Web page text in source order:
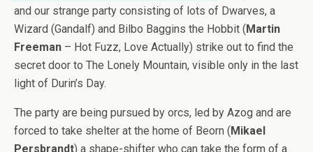
and our strange party consisting of lots of Dwarves, a
Wizard (Gandalf) and Bilbo Baggins the Hobbit (Martin
Freeman – Hot Fuzz, Love Actually) strike out to find the
secret door to The Lonely Mountain, visible only in the last
light of Durin’s Day.
The party are being pursued by orcs, led by Azog and are
forced to take shelter at the home of Beorn (Mikael
Persbrandt) a shape-shifter who can take the form of a